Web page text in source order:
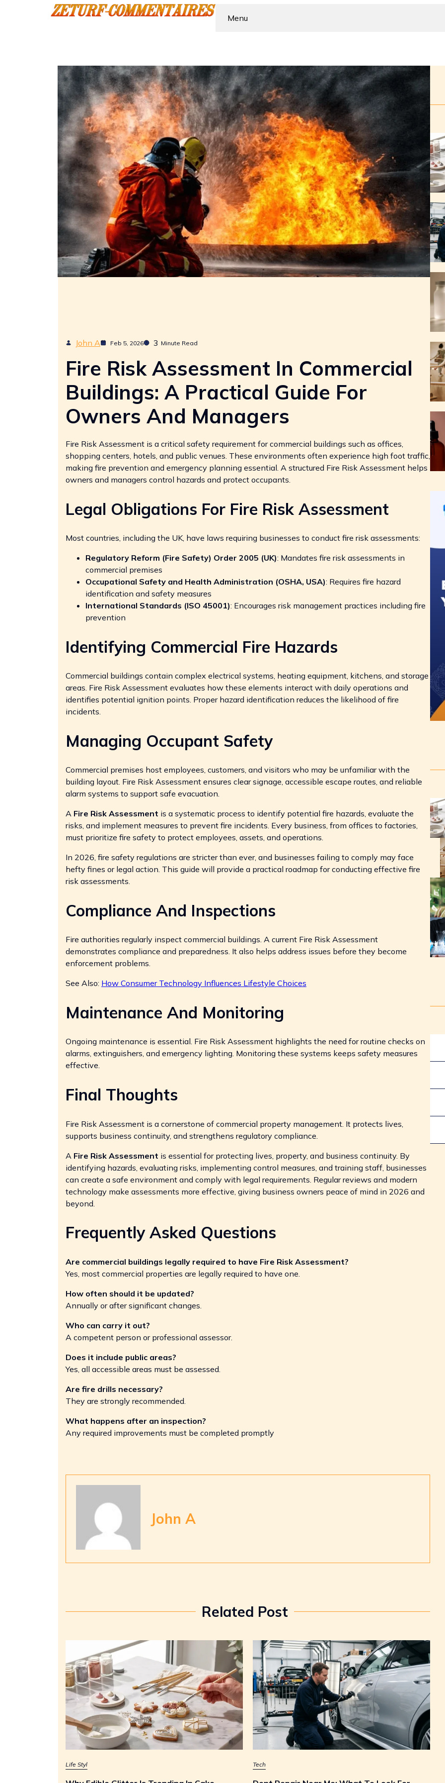
Menu
John A Feb 5, 2026 3 Minute Read
Fire Risk Assessment In Commercial
Buildings: A Practical Guide For
Owners And Managers
Fire Risk Assessment is a critical safety requirement for commercial buildings such as offices,
shopping centers, hotels, and public venues. These environments often experience high foot traffic,
making fire prevention and emergency planning essential. A structured Fire Risk Assessment helps
owners and managers control hazards and protect occupants.
Legal Obligations For Fire Risk Assessment
Most countries, including the UK, have laws requiring businesses to conduct fire risk assessments:
Regulatory Reform (Fire Safety) Order 2005 (UK): Mandates fire risk assessments in
commercial premises
Occupational Safety and Health Administration (OSHA, USA): Requires fire hazard
identification and safety measures
International Standards (ISO 45001): Encourages risk management practices including fire
prevention
Identifying Commercial Fire Hazards
Commercial buildings contain complex electrical systems, heating equipment, kitchens, and storage
areas. Fire Risk Assessment evaluates how these elements interact with daily operations and
identifies potential ignition points. Proper hazard identification reduces the likelihood of fire
incidents.
Managing Occupant Safety
Commercial premises host employees, customers, and visitors who may be unfamiliar with the
building layout. Fire Risk Assessment ensures clear signage, accessible escape routes, and reliable
alarm systems to support safe evacuation.
A Fire Risk Assessment is a systematic process to identify potential fire hazards, evaluate the
risks, and implement measures to prevent fire incidents. Every business, from offices to factories,
must prioritize fire safety to protect employees, assets, and operations.
In 2026, fire safety regulations are stricter than ever, and businesses failing to comply may face
hefty fines or legal action. This guide will provide a practical roadmap for conducting effective fire
risk assessments.
Compliance And Inspections
Fire authorities regularly inspect commercial buildings. A current Fire Risk Assessment
demonstrates compliance and preparedness. It also helps address issues before they become
enforcement problems.
See Also: How Consumer Technology Influences Lifestyle Choices
Maintenance And Monitoring
Ongoing maintenance is essential. Fire Risk Assessment highlights the need for routine checks on
alarms, extinguishers, and emergency lighting. Monitoring these systems keeps safety measures
effective.
Final Thoughts
Fire Risk Assessment is a cornerstone of commercial property management. It protects lives,
supports business continuity, and strengthens regulatory compliance.
A Fire Risk Assessment is essential for protecting lives, property, and business continuity. By
identifying hazards, evaluating risks, implementing control measures, and training staff, businesses
can create a safe environment and comply with legal requirements. Regular reviews and modern
technology make assessments more effective, giving business owners peace of mind in 2026 and
beyond.
Frequently Asked Questions
Are commercial buildings legally required to have Fire Risk Assessment?
Yes, most commercial properties are legally required to have one.
How often should it be updated?
Annually or after significant changes.
Who can carry it out?
A competent person or professional assessor.
Does it include public areas?
Yes, all accessible areas must be assessed.
Are fire drills necessary?
They are strongly recommended.
What happens after an inspection?
Any required improvements must be completed promptly
John A
Related Post
Life Styl Tech